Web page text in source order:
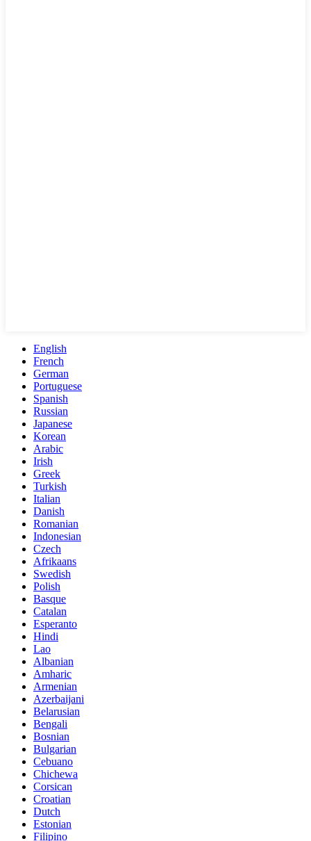
English
French
German
Portuguese
Spanish
Russian
Japanese
Korean
Arabic
Irish
Greek
Turkish
Italian
Danish
Romanian
Indonesian
Czech
Afrikaans
Swedish
Polish
Basque
Catalan
Esperanto
Hindi
Lao
Albanian
Amharic
Armenian
Azerbaijani
Belarusian
Bengali
Bosnian
Bulgarian
Cebuano
Chichewa
Corsican
Croatian
Dutch
Estonian
Filipino